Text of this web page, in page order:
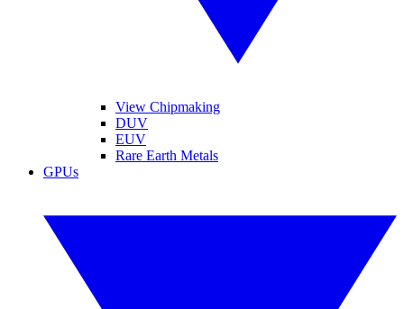
View Chipmaking
DUV
EUV
Rare Earth Metals
GPUs